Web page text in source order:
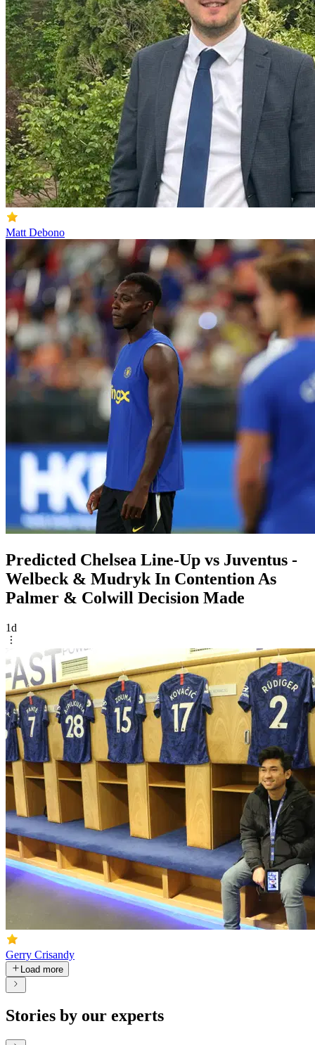
Matt Debono
Predicted Chelsea Line-Up vs Juventus -
Welbeck & Mudryk In Contention As
Palmer & Colwill Decision Made
1d
Gerry Crisandy
Load more
Stories by our experts